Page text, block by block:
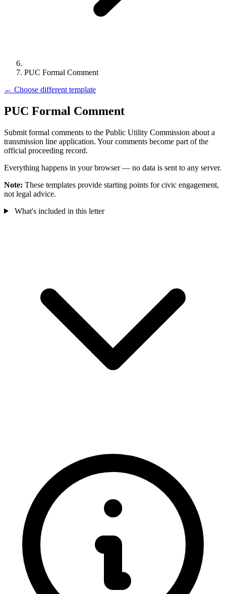
PUC Formal Comment
← Choose different template
PUC Formal Comment
Submit formal comments to the Public Utility Commission about a
transmission line application. Your comments become part of the
official proceeding record.
Everything happens in your browser — no data is sent to any server.
Note: These templates provide starting points for civic engagement,
not legal advice.
What's included in this letter